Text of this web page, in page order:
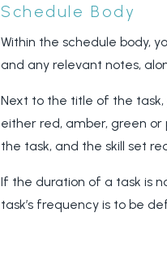
Schedule Body
Within the schedule body,
and any relevant notes,
Next to the title of the task,
either red, amber, green
the task, and the skill set
If the duration of a task is
task’s frequency is to be